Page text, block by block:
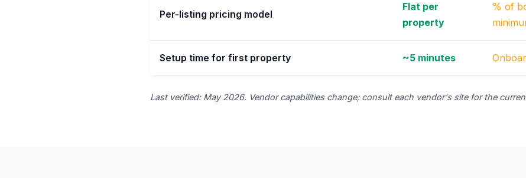
Per-listing pricing model
Flat per
property
% of
Setup time for first property ~5 minutes
Last verified: May 2026. Vendor capabilities change; consult each vendor's site for the